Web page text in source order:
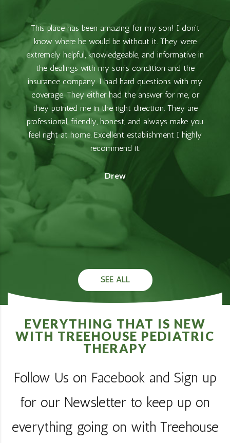
This place has been amazing for my son! I don’t
know where he would be without it. They were
extremely helpful, knowledgeable, and informative in
the dealings with my son’s condition and the
insurance company. I had hard questions with my
coverage. They either had the answer for me, or
they pointed me in the right direction. They are
professional, friendly, honest, and always make you
feel right at home. Excellent establishment I highly
recommend it.
Drew
SEE ALL
EVERYTHING THAT IS NEW
WITH TREEHOUSE PEDIATRIC
THERAPY
Follow Us on Facebook and Sign up
for our Newsletter to keep up on
everything going on with Treehouse